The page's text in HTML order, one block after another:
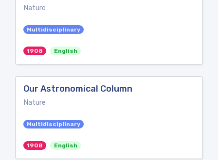
Nature
Multidisciplinary
1908 English
Our Astronomical Column
Nature
Multidisciplinary
1908 English